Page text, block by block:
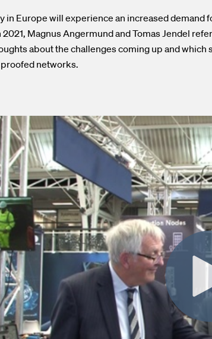
in Europe will experience an increased
Magnus Angermund and Tomas Jendel
about the challenges coming up and
networks.